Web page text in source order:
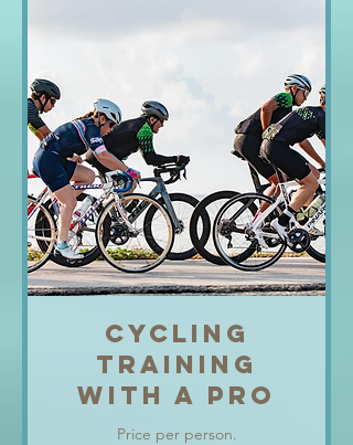
CYCLING
TRAINING
WITH A PRO
Price per person.